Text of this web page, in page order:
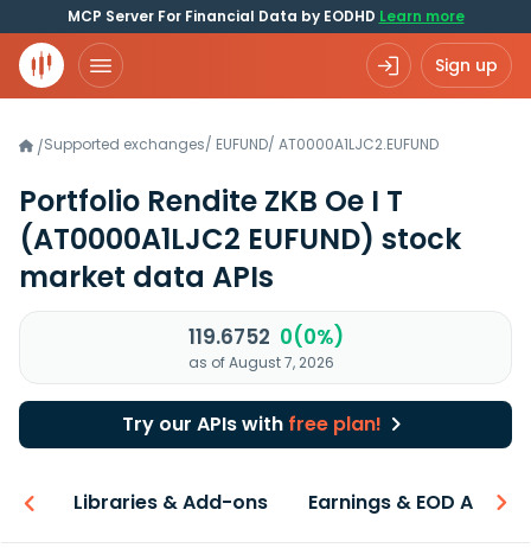
MCP Server For Financial Data by EODHD Learn more
Sign up
/Supported exchanges/ EUFUND/ AT0000A1LJC2.EUFUND
Portfolio Rendite ZKB Oe I T
(AT0000A1LJC2 EUFUND) stock
market data APIs
119.6752 0(0%)
as of August 7, 2026
Try our APIs with free plan!
Libraries & Add-ons Earnings & EOD API